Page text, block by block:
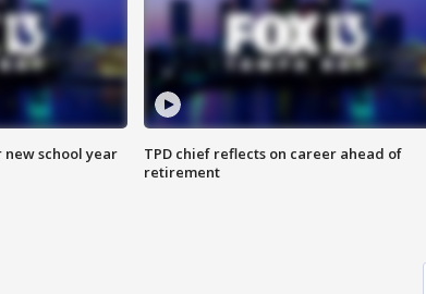
school year
TPD chief reflects on career ahead of
retirement